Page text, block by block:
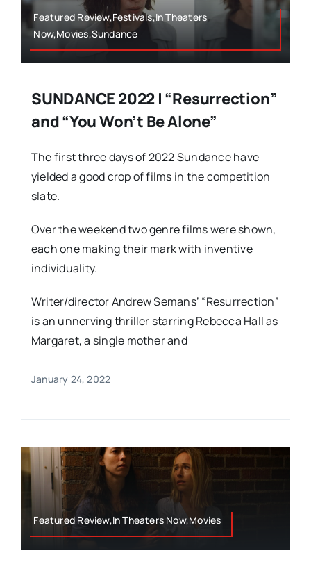
Featured Review,Festivals,In Theaters
Now,Movies,Sundance
SUNDANCE 2022 | “Resurrection”
and “You Won’t Be Alone”
The first three days of 2022 Sundance have
yielded a good crop of films in the competition
slate.
Over the weekend two genre films were shown,
each one making their mark with inventive
individuality.
Writer/director Andrew Semans’ “Resurrection”
is an unnerving thriller starring Rebecca Hall as
Margaret, a single mother and
January 24, 2022
Featured Review,In Theaters Now,Movies